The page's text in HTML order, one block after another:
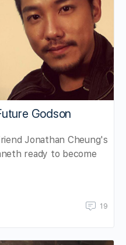
Godson
Jonathan Cheung's
ready to become
19